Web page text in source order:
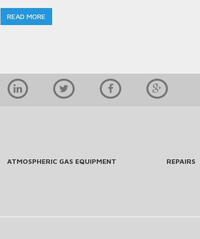
READ MORE
ATMOSPHERIC GAS EQUIPMENT REPAIRS